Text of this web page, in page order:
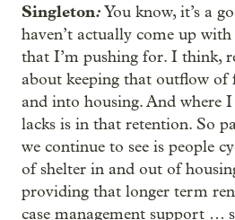
Singleton:You know, it’s a
haven’t actually come up
that I’m pushing for. I think,
about keeping that outflow of
and into housing. And where
lacks is in that retention. So
we continue to see is people
of shelter in and out of
providing that longer term
case management support …